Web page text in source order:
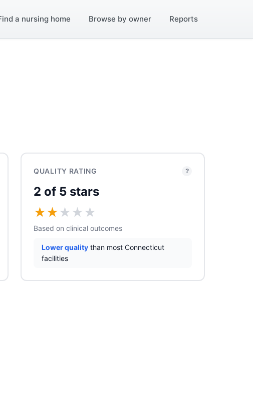
a nursing home Browse by owner Reports
QUALITY RATING ?
2 of 5 stars
★★★ ★ ★
Based on clinical outcomes
Lower quality than most Connecticut
facilities